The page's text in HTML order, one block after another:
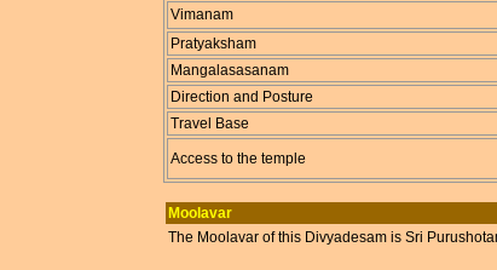
Vimanam
Pratyaksham
Mangalasasanam
Direction and Posture
Travel Base
Access to the temple
Moolavar
The Moolavar of this Divyadesam is Sri